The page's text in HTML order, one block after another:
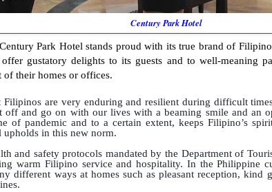
Century Park Hotel
Park Hotel stands proud with its true brand of
gustatory delights to its guests and to well-meaning
their homes or offices.
Filipinos are very enduring and resilient during difficult
off and go on with our lives with a beaming smile and an
of pandemic and to a certain extent, keeps Filipino’s
in this new norm.
and safety protocols mandated by the Department of
warm Filipino service and hospitality. In the Philippine
different ways at homes such as pleasant reception, kind